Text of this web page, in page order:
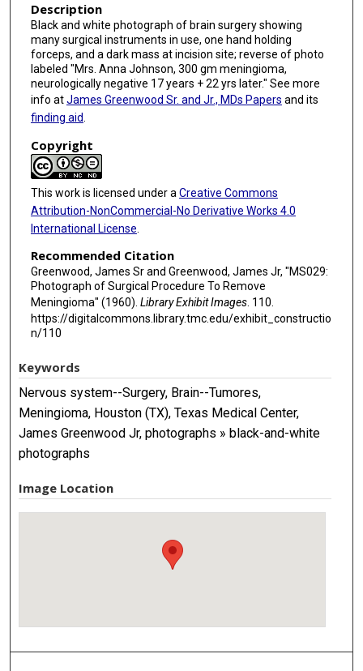
Description
Black and white photograph of brain surgery showing
many surgical instruments in use, one hand holding
forceps, and a dark mass at incision site; reverse of photo
labeled "Mrs. Anna Johnson, 300 gm meningioma,
neurologically negative 17 years + 22 yrs later." See more
info atJames Greenwood Sr. and Jr., MDs Papers and its
finding aid
Copyright
This work is licensed under a Creative Commons
Attribution-NonCommercial-No Derivative Works 4.0
International License
Recommended Citation
Greenwood, James Sr and Greenwood, James Jr, "MS029:
Photograph of Surgical Procedure To Remove
Meningioma" (1960). Library Exhibit Images. 110.
https://digitalcommons.library.tmc.edu/exhibit_constructio
n/110
Keywords
Nervous system--Surgery, Brain--Tumores,
Meningioma, Houston (TX), Texas Medical Center,
James Greenwood Jr, photographs » black-and-white
photographs
Image Location